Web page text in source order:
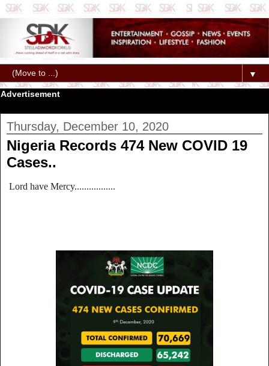
▼
Advertisement
Thursday, December 10, 2020
Nigeria Records 474 New COVID 19
Cases..
Lord have Mercy.................